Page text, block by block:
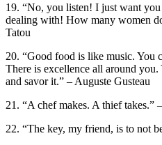
19. “No, you listen! I just want
dealing with! How many women
Tatou
20. “Good food is like music. You
There is excellence all around
and savor it.” – Auguste Gusteau
21. “A chef makes. A thief takes.”
22. “The key, my friend, is to not